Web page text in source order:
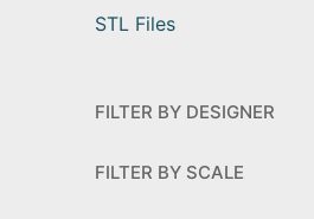
STL Files
FILTER BY DESIGNER
FILTER BY SCALE